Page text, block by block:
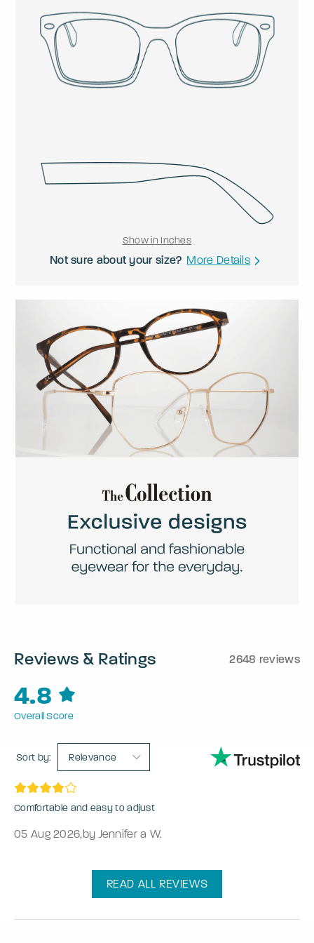
Show in Inches
Not sure about your size? More Details
Reviews & Ratings 2648 reviews
4.8
Overall Score
Sort by: Relevance
Comfortable and easy to adjust
05 Aug 2026,by Jennifer a W.
READ ALL REVIEWS